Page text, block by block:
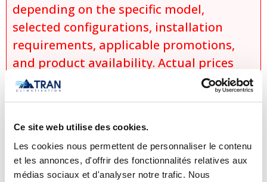
Ce site web utilise des cookies.
Les cookies nous permettent de personnaliser le contenu
et les annonces, d'offrir des fonctionnalités relatives aux
médias sociaux et d'analyser notre trafic. Nous
depending on the specific model,
selected configurations, installation
requirements, applicable promotions,
and product availability. Actual prices
are established only during the
preparation of an official quotation,
the exact model selected,
the chosen options and
configurations,